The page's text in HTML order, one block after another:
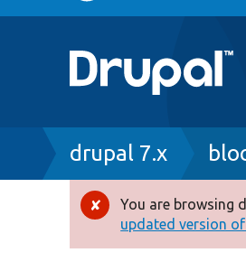
navigation
Breadcrumb
drupal 7.x
Error
message
You are browsing
updated version